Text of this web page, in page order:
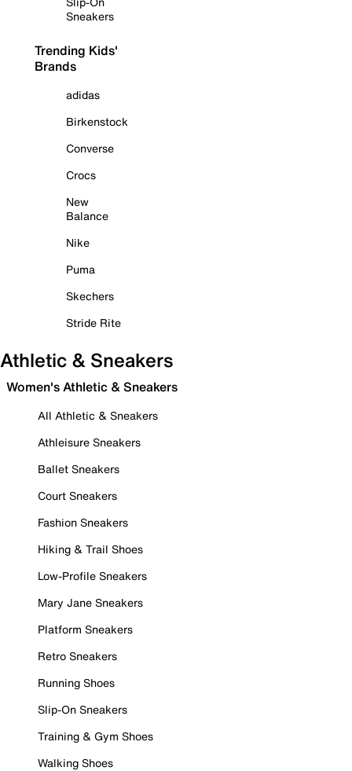
Sneakers
Trending Kids'
Brands
adidas
Birkenstock
Converse
Crocs
New
Balance
Nike
Puma
Skechers
Stride Rite
Athletic & Sneakers
Women's Athletic & Sneakers
All Athletic & Sneakers
Athleisure Sneakers
Ballet Sneakers
Court Sneakers
Fashion Sneakers
Hiking & Trail Shoes
Low-Profile Sneakers
Mary Jane Sneakers
Platform Sneakers
Retro Sneakers
Running Shoes
Slip-On Sneakers
Training & Gym Shoes
Walking Shoes